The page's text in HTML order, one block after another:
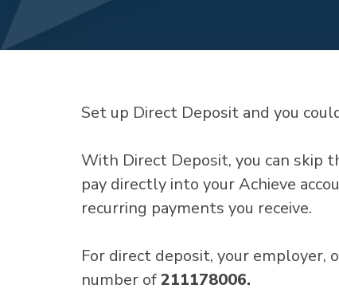
Set up Direct Deposit and you
With Direct Deposit, you can skip
pay directly into your Achieve
recurring payments you receive.
For direct deposit, your employer,
number of211178006.